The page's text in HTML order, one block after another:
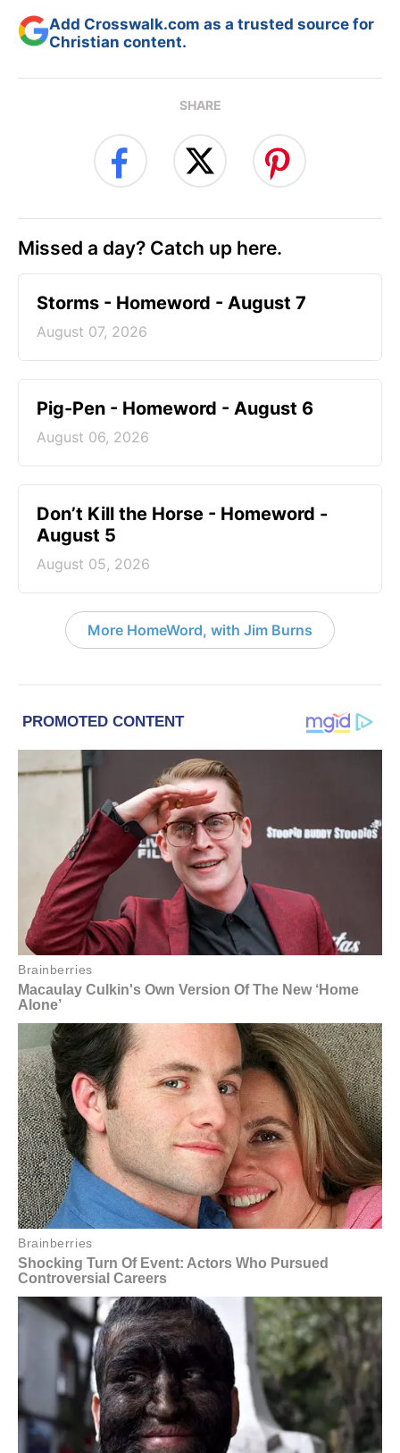
Add Crosswalk.com as a trusted source for
Christian content.
SHARE
Missed a day? Catch up here.
Storms - Homeword - August 7
August 07, 2026
Pig-Pen - Homeword - August 6
August 06, 2026
Don’t Kill the Horse - Homeword -
August 5
August 05, 2026
More HomeWord, with Jim Burns